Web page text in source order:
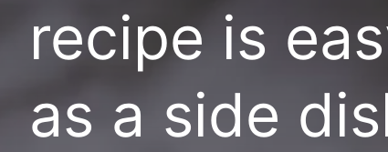
recipe is
as a side